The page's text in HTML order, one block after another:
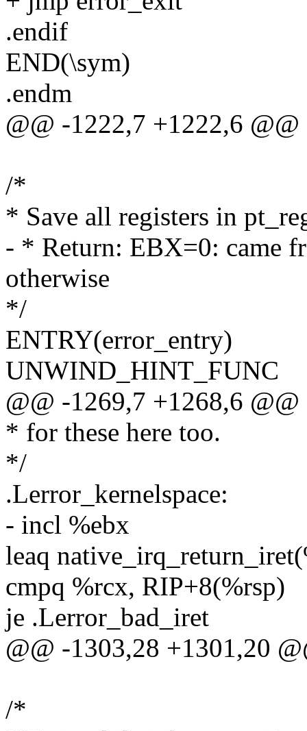
.endif
END(\sym)
.endm
@@ -1222,7 +1222,6
/*
* Save all registers in
- * Return: EBX=0: came
otherwise
*/
ENTRY(error_entry)
UNWIND_HINT_FUNC
@@ -1269,7 +1268,6
* for these here too.
*/
.Lerror_kernelspace:
- incl %ebx
leaq
cmpq %rcx, RIP+8(%rsp)
je .Lerror_bad_iret
@@ -1303,28 +1301,20
/*